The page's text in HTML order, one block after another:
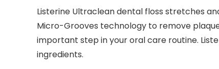
Listerine Ultraclean dental floss stretches
Micro-Grooves technology to remove
important step in your oral care routine.
ingredients.